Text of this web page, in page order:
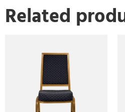
Related